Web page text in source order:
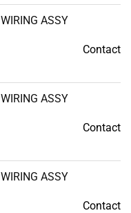
WIRING ASSY
Contact
WIRING ASSY
Contact
WIRING ASSY
Contact